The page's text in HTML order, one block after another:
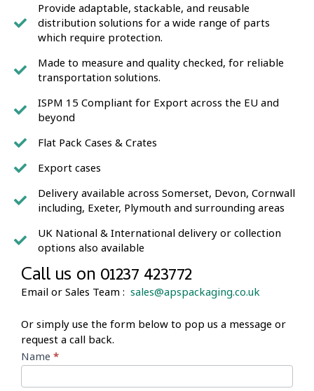
Provide adaptable, stackable, and reusable
distribution solutions for a wide range of parts
which require protection.
Made to measure and quality checked, for reliable
transportation solutions.
ISPM 15 Compliant for Export across the EU and
beyond
Flat Pack Cases & Crates
Export cases
Delivery available across Somerset, Devon, Cornwall
including, Exeter, Plymouth and surrounding areas
UK National & International delivery or collection
options also available
Call us on 01237 423772
Email or Sales Team : sales@apspackaging.co.uk
Or simply use the form below to pop us a message or
request a call back.
Call
Back
Form
Name *